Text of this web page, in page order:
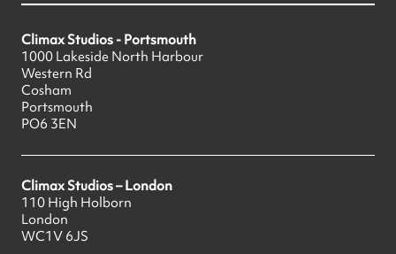
Climax Studios - Portsmouth
1000 Lakeside North Harbour
Western Rd
Cosham
Portsmouth
PO6 3EN
Climax Studios – London
110 High Holborn
London
WC1V 6JS